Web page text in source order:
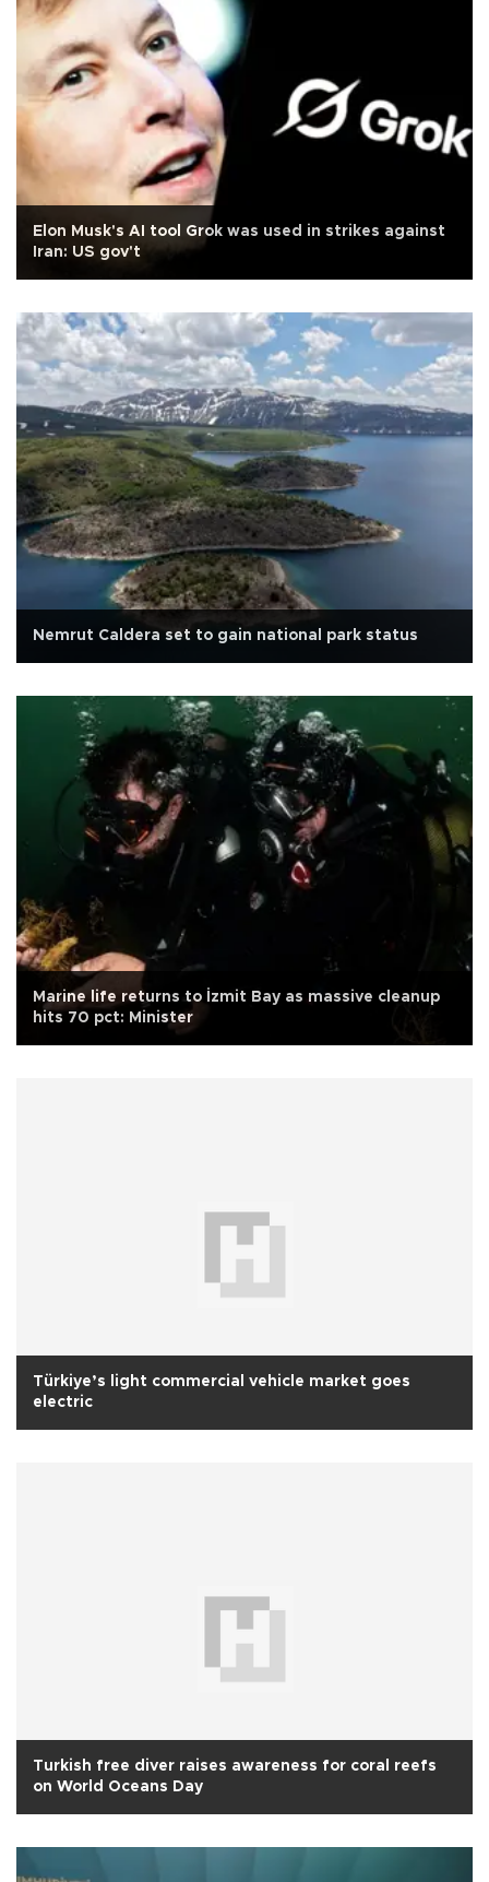
Elon Musk's AI tool Grok was used in strikes against
Iran: US gov't
Nemrut Caldera set to gain national park status
Marine life returns to İzmit Bay as massive cleanup
hits 70 pct: Minister
Türkiye’s light commercial vehicle market goes
electric
Turkish free diver raises awareness for coral reefs
on World Oceans Day